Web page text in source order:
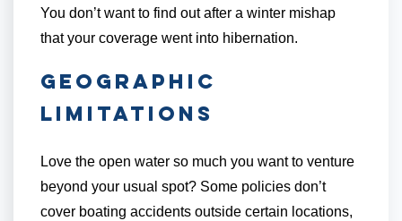
You don’t want to find out after a winter mishap
that your coverage went into hibernation.
Geographic
Limitations
Love the open water so much you want to venture
beyond your usual spot? Some policies don’t
cover boating accidents outside certain locations,